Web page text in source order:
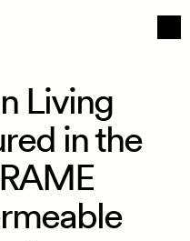
Social
Living
in the